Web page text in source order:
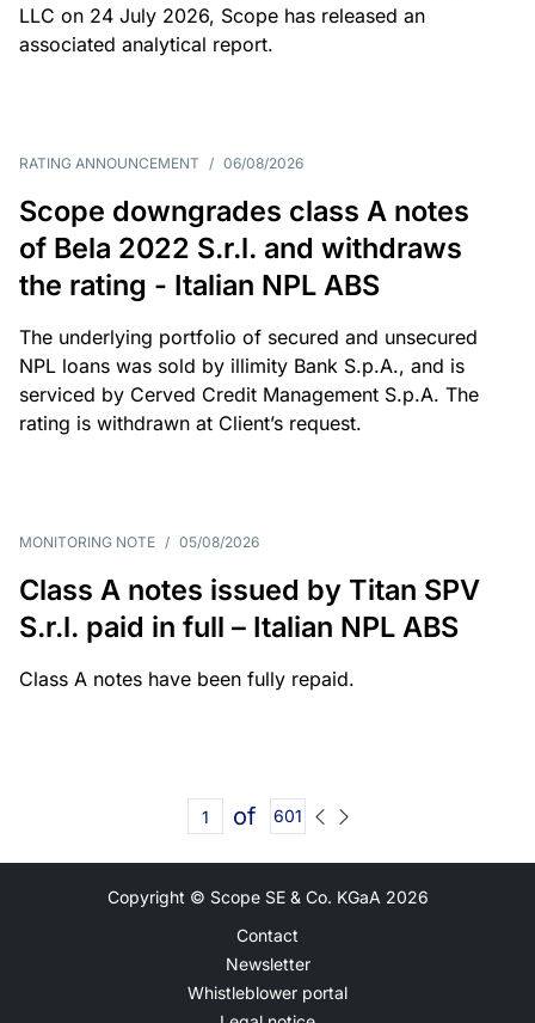
LLC on 24 July 2026, Scope has released an
associated analytical report.
RATING ANNOUNCEMENT / 06/08/2026
Scope downgrades class A notes
of Bela 2022 S.r.l. and withdraws
the rating - Italian NPL ABS
The underlying portfolio of secured and unsecured
NPL loans was sold by illimity Bank S.p.A., and is
serviced by Cerved Credit Management S.p.A. The
rating is withdrawn at Client’s request.
MONITORING NOTE / 05/08/2026
Class A notes issued by Titan SPV
S.r.l. paid in full – Italian NPL ABS
Class A notes have been fully repaid.
of 601
Copyright © Scope SE & Co. KGaA 2026
Contact
Newsletter
Whistleblower portal